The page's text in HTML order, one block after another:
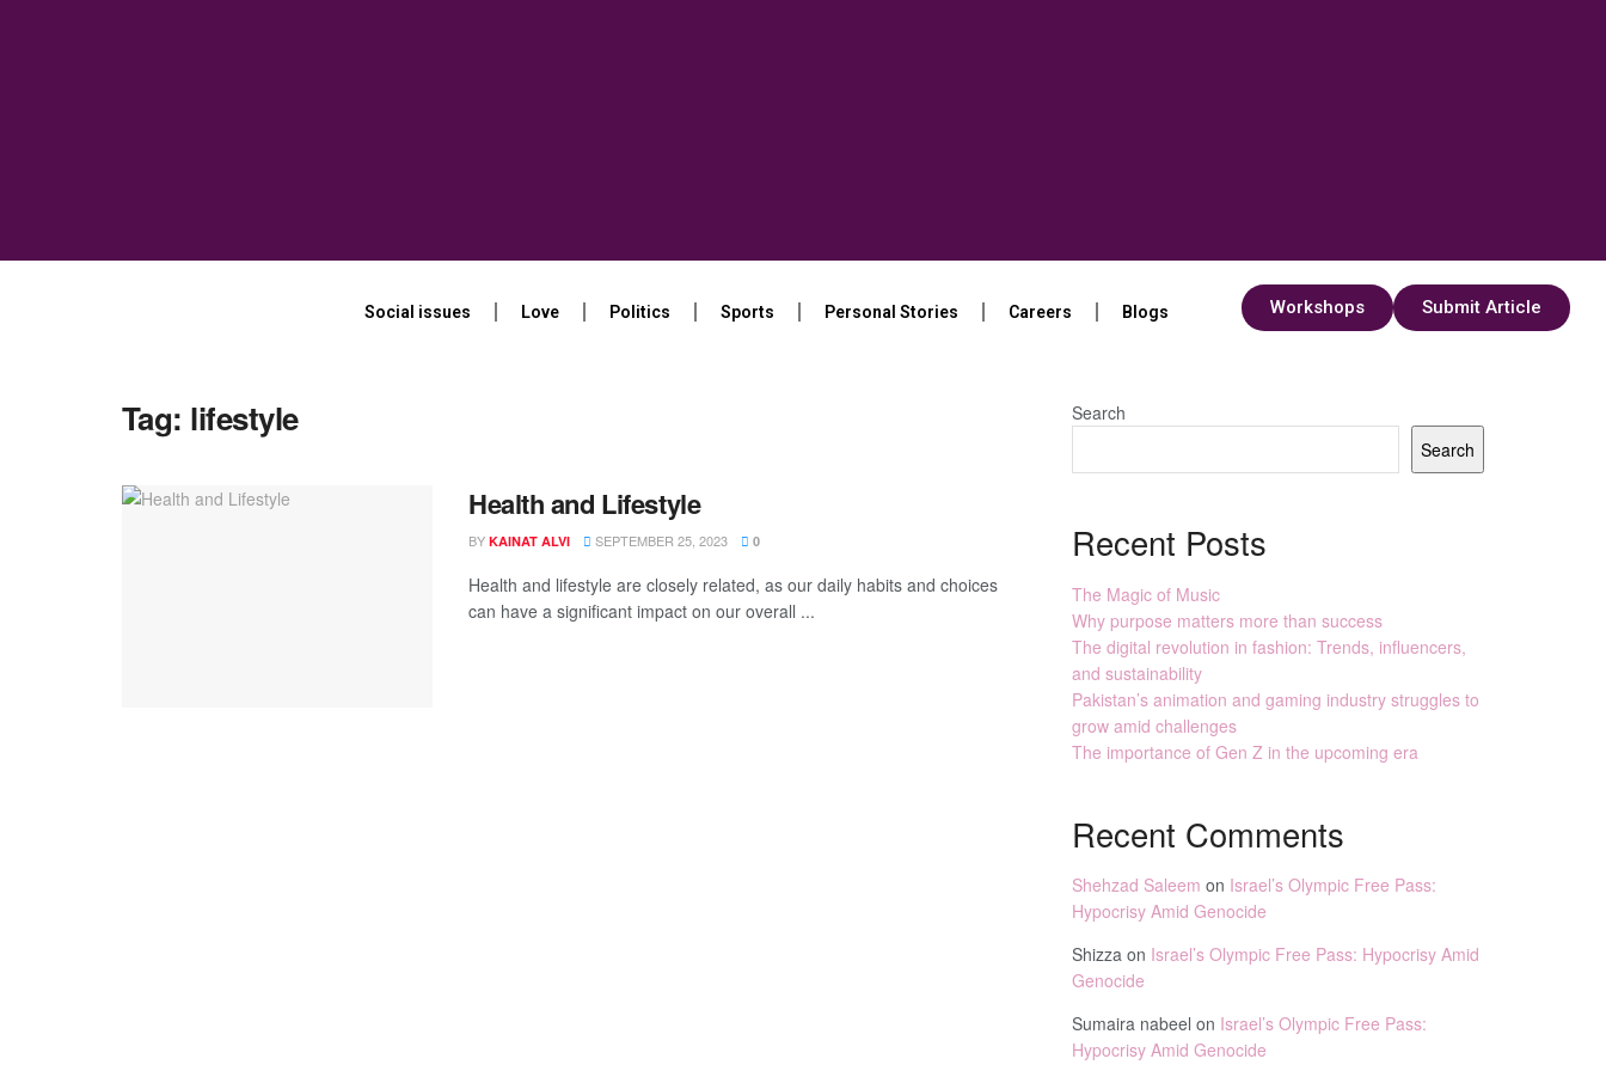
Social issues Love Politics Sports Personal Stories Careers Blogs Workshops Submit Article
Tag: lifestyle
Health and Lifestyle
BY KAINAT ALVI SEPTEMBER 25, 2023 0
Health and lifestyle are closely related, as our daily habits and choices
can have a significant impact on our overall ...
Search
Search
Recent Posts
The Magic of Music
Why purpose matters more than success
The digital revolution in fashion: Trends, influencers,
and sustainability
Pakistan’s animation and gaming industry struggles to
grow amid challenges
The importance of Gen Z in the upcoming era
Recent Comments
Shehzad Saleem on Israel’s Olympic Free Pass:
Hypocrisy Amid Genocide
Shizza on Israel’s Olympic Free Pass: Hypocrisy Amid
Genocide
Sumaira nabeel on Israel’s Olympic Free Pass:
Hypocrisy Amid Genocide